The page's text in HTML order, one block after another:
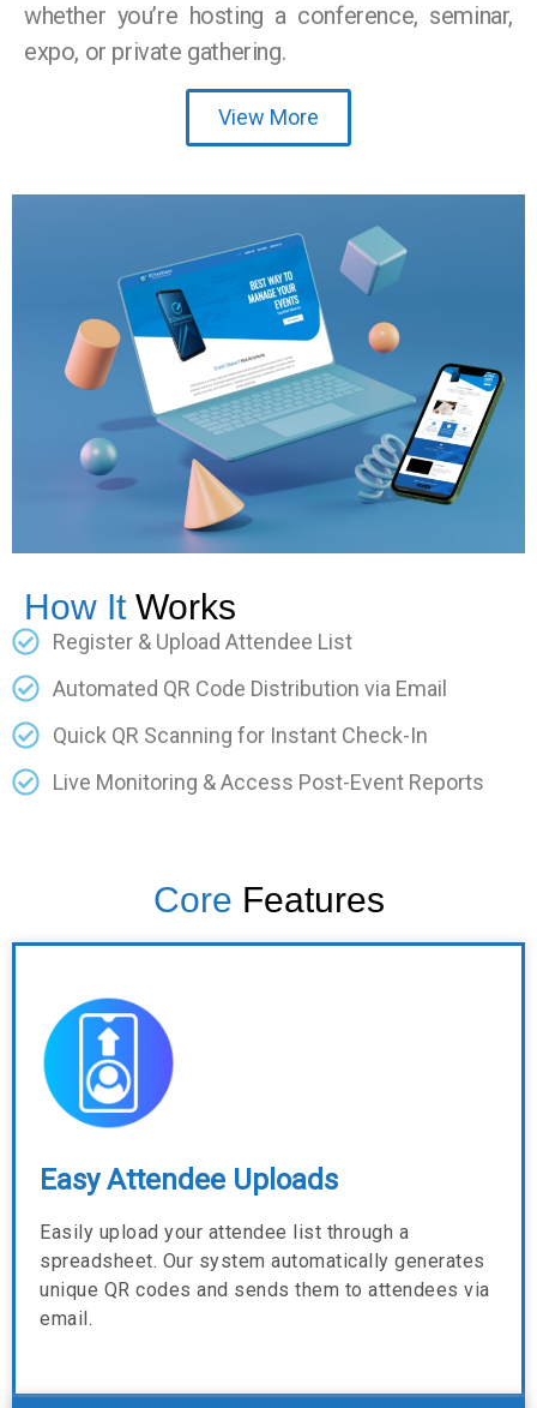
whether you’re hosting a conference, seminar,
expo, or private gathering.
View More
How It Works
Register & Upload Attendee List
Automated QR Code Distribution via Email
Quick QR Scanning for Instant Check-In
Live Monitoring & Access Post-Event Reports
Core Features
Easy Attendee Uploads
Easily upload your attendee list through a
spreadsheet. Our system automatically generates
unique QR codes and sends them to attendees via
email.